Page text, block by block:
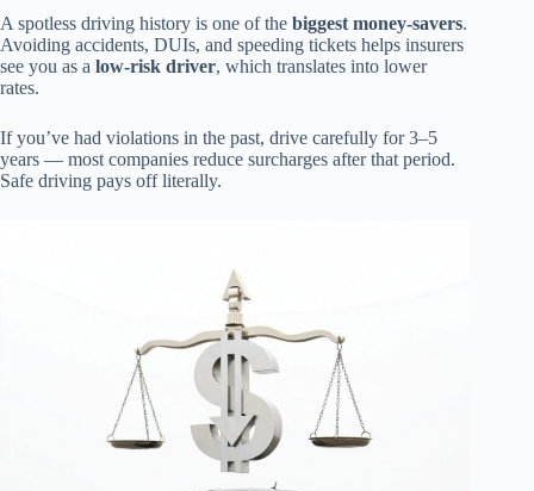
A spotless driving history is one of the biggest money-savers.
Avoiding accidents, DUIs, and speeding tickets helps insurers
see you as a low-risk driver, which translates into lower
rates.
If you’ve had violations in the past, drive carefully for 3–5
years — most companies reduce surcharges after that period.
Safe driving pays off literally.